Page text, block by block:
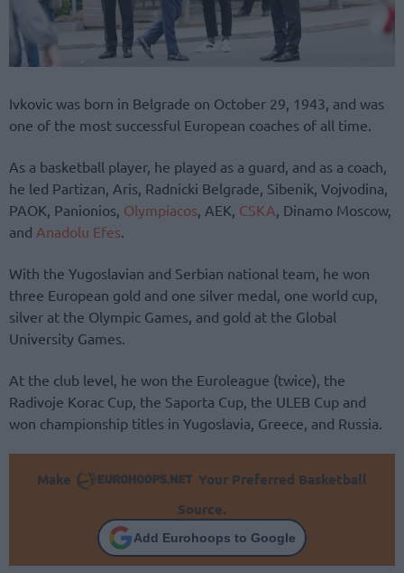
Ivkovic was born in Belgrade on October 29, 1943, and was
one of the most successful European coaches of all time.
As a basketball player, he played as a guard, and as a coach,
he led Partizan, Aris, Radnicki Belgrade, Sibenik, Vojvodina,
PAOK, Panionios, Olympiacos , AEK, CSKA , Dinamo Moscow,
and Anadolu Efes
With the Yugoslavian and Serbian national team, he won
three European gold and one silver medal, one world cup,
silver at the Olympic Games, and gold at the Global
University Games.
At the club level, he won the Euroleague (twice), the
Radivoje Korac Cup, the Saporta Cup, the ULEB Cup and
won championship titles in Yugoslavia, Greece, and Russia.
Make
Your Preferred Basketball
Source.
Add Eurohoops to Google